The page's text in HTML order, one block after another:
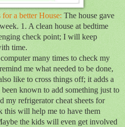
a better House: The house gave
1. A clean house at bedtime
check point; I will keep
time.
many times to check my
me what needed to be done,
like to cross things off; it adds a
known to add something just to
refrigerator cheat sheets for
this will help me to have them
the kids will even get involved